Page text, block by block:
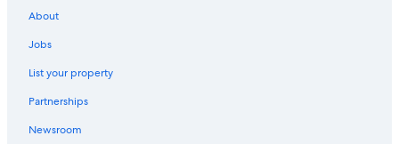
Oceanfront Hotels in Myrtle Beach
Villas in Myrtle Beach
Motels in Myrtle Beach
About
Jobs
List your property
Partnerships
Newsroom